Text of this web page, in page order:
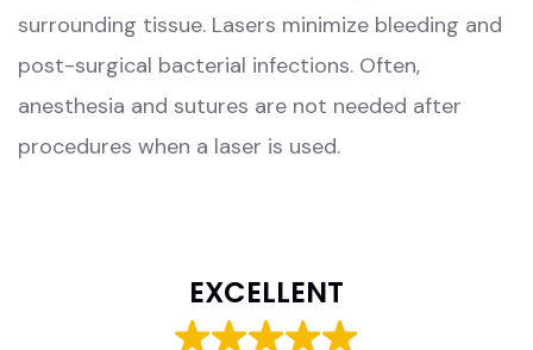
surrounding tissue. Lasers minimize bleeding and
post-surgical bacterial infections. Often,
anesthesia and sutures are not needed after
procedures when a laser is used.
EXCELLENT